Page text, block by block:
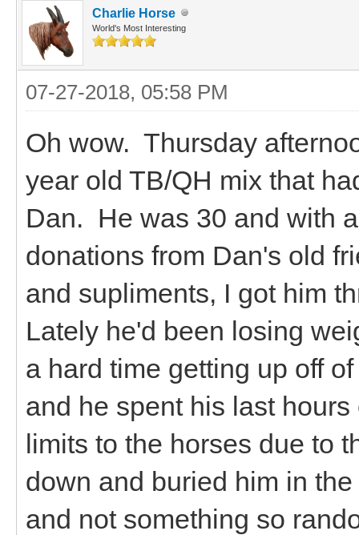
Charlie Horse
World's Most Interesting
07-27-2018, 05:58 PM
Oh wow. Thursday
year old TB/QH mix that
Dan. He was 30 and with
donations from Dan's old
and supliments, I got him
Lately he'd been losing
a hard time getting up off
and he spent his last
limits to the horses due to
down and buried him in
and not something so